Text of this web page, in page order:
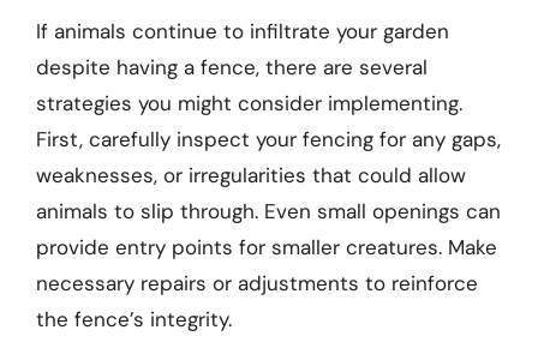
If animals continue to infiltrate your garden
despite having a fence, there are several
strategies you might consider implementing.
First, carefully inspect your fencing for any gaps,
weaknesses, or irregularities that could allow
animals to slip through. Even small openings can
provide entry points for smaller creatures. Make
necessary repairs or adjustments to reinforce
the fence’s integrity.